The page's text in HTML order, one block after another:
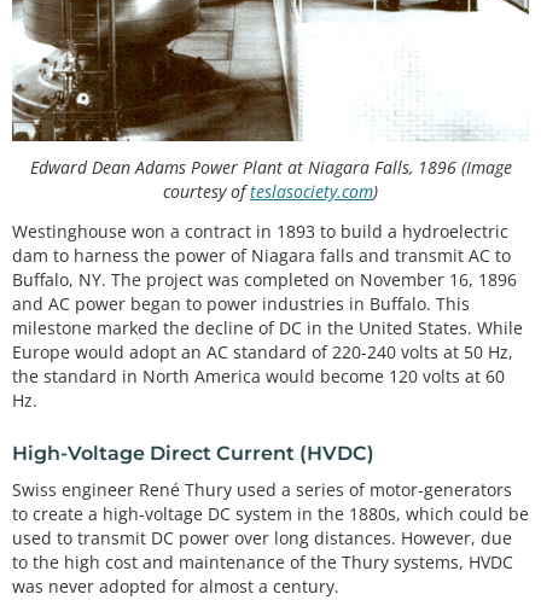
Edward Dean Adams Power Plant at Niagara Falls, 1896 (Image
courtesy ofteslasociety.com)
Westinghouse won a contract in 1893 to build a hydroelectric
dam to harness the power of Niagara falls and transmit AC to
Buffalo, NY. The project was completed on November 16, 1896
and AC power began to power industries in Buffalo. This
milestone marked the decline of DC in the United States. While
Europe would adopt an AC standard of 220-240 volts at 50 Hz,
the standard in North America would become 120 volts at 60
Hz.
High-Voltage Direct Current (HVDC)
Swiss engineer René Thury used a series of motor-generators
to create a high-voltage DC system in the 1880s, which could be
used to transmit DC power over long distances. However, due
to the high cost and maintenance of the Thury systems, HVDC
was never adopted for almost a century.